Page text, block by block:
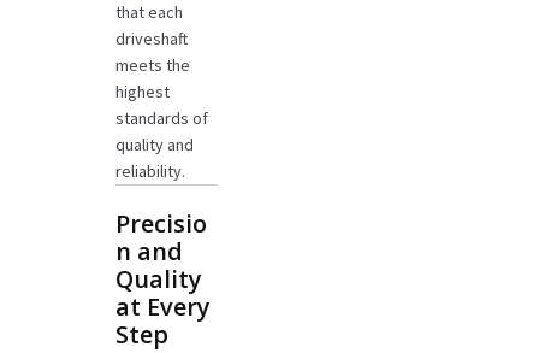
that each
driveshaft
meets the
highest
standards of
quality and
reliability.
Precisio
n and
Quality
at Every
Step